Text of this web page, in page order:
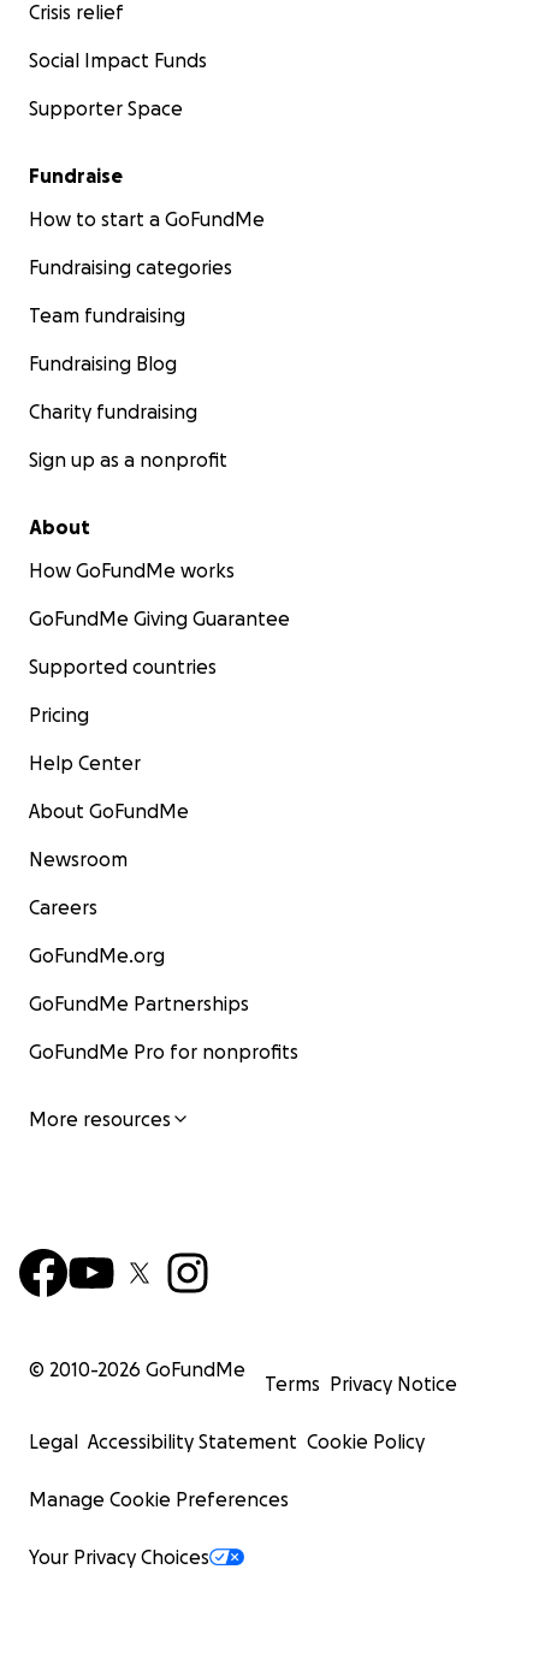
Crisis relief
Social Impact Funds
Supporter Space
Fundraise
How to start a GoFundMe
Fundraising categories
Team fundraising
Fundraising Blog
Charity fundraising
Sign up as a nonprofit
About
How GoFundMe works
GoFundMe Giving Guarantee
Supported countries
Pricing
Help Center
About GoFundMe
Newsroom
Careers
GoFundMe.org
GoFundMe Partnerships
GoFundMe Pro for nonprofits
More resources
© 2010-2026 GoFundMe
Terms Privacy Notice
Legal Accessibility Statement Cookie Policy
Manage Cookie Preferences
Your Privacy Choices